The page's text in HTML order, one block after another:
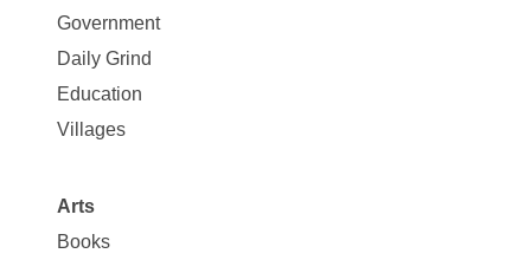
Government
Daily Grind
Education
Villages
Arts
Books